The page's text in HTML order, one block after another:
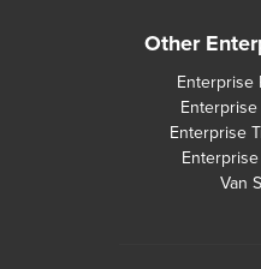
Other
Enterprise
Enterprise
Enterprise
Van